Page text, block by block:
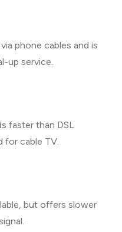
phone cables and is
up service.
faster than DSL
for cable TV.
but offers slower